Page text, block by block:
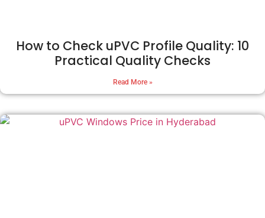
How to Check uPVC Profile Quality: 10
Practical Quality Checks
Read More »